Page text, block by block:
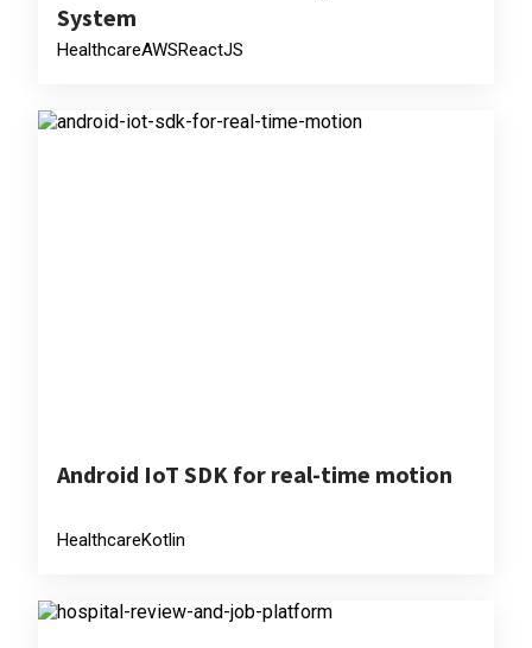
System
HealthcareAWSReactJS
Android IoT SDK for real-time motion
HealthcareKotlin